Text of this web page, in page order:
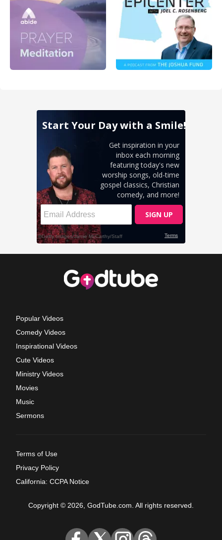
Popular Videos
Comedy Videos
Inspirational Videos
Cute Videos
Ministry Videos
Movies
Music
Sermons
Terms of Use
Privacy Policy
California: CCPA Notice
Copyright © 2026, GodTube.com. All rights reserved.